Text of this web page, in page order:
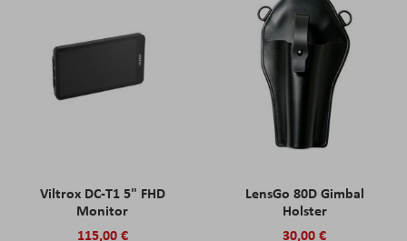
Viltrox DC-T1 5" FHD
Monitor
115,00 €
LensGo 80D Gimbal
Holster
30,00 €